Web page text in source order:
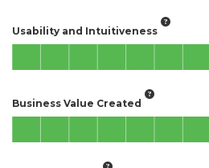
Usability and Intuitiveness
Business Value Created